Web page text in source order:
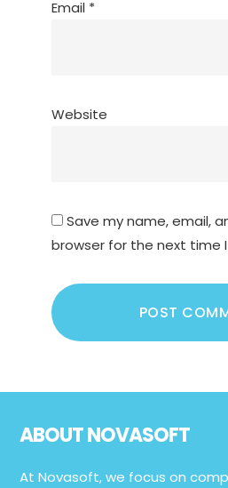
Email *
Website
Save my name, email,
browser for the next time
ABOUT NOVASOFT
At Novasoft, we focus on